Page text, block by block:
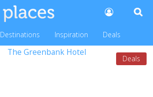
Destinations Inspiration Deals
Deals